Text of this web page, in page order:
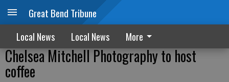
Great Bend Tribune
Local News Local News More
Chelsea Mitchell Photography to host
coffee